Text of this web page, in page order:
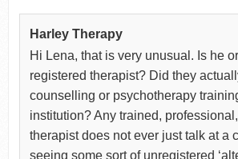
Harley Therapy
Hi Lena, that is very unusual. Is he
registered therapist? Did they
counselling or psychotherapy
institution? Any trained,
therapist does not ever just talk at a
seeing some sort of unregistered